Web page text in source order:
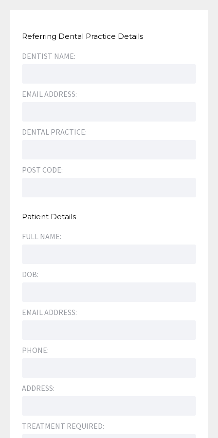
Referring Dental Practice Details
DENTIST NAME:
EMAIL ADDRESS:
DENTAL PRACTICE:
POST CODE:
Patient Details
FULL NAME:
DOB:
EMAIL ADDRESS:
PHONE:
ADDRESS:
TREATMENT REQUIRED: